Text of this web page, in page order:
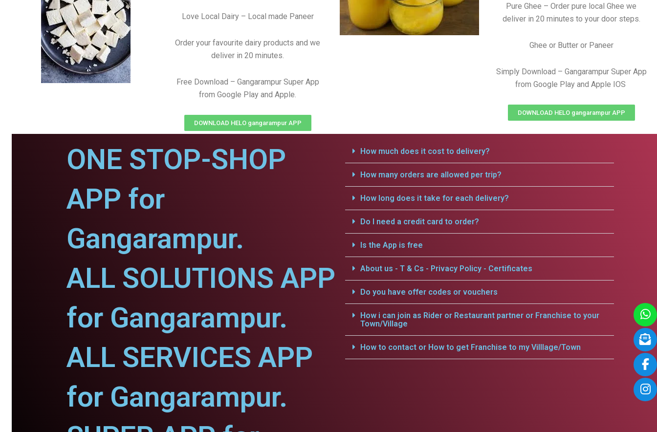
Pure Ghee – Order pure local Ghee we
deliver in 20 minutes to your door steps.
Ghee or Butter or Paneer
Simply Download – Gangarampur Super App
from Google Play and Apple IOS
DOWNLOAD HELO gangarampur APP
Love Local Dairy – Local made Paneer
Order your favourite dairy products and we
deliver in 20 minutes.
Free Download – Gangarampur Super App
from Google Play and Apple.
DOWNLOAD HELO gangarampur APP
ONE STOP-SHOP
APP for
Gangarampur.
ALL SOLUTIONS APP
for Gangarampur.
ALL SERVICES APP
for Gangarampur.
How much does it cost to delivery?
How many orders are allowed per trip?
How long does it take for each delivery?
Do I need a credit card to order?
Is the App is free
About us - T & Cs - Privacy Policy - Certificates
Do you have offer codes or vouchers
How i can join as Rider or Restaurant partner or Franchise to your
Town/Village
How to contact or How to get Franchise to my Villlage/Town